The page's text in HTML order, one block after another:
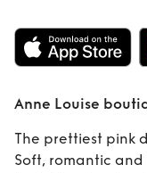
Rent
Anne Louise
The prettiest pink
Soft, romantic